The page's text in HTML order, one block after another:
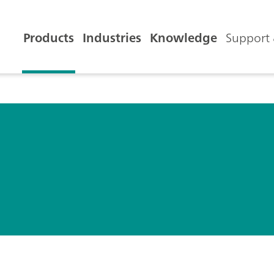
Products Industries Knowledge Support